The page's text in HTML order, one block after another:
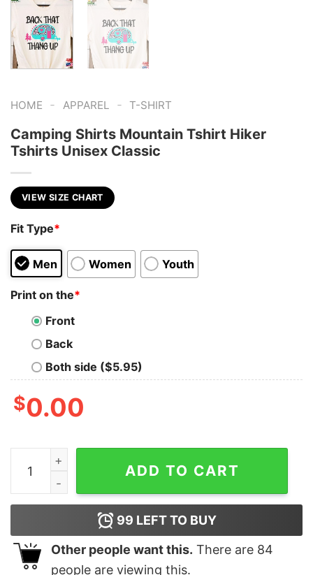
HOME - APPAREL - T-SHIRT
Camping Shirts Mountain Tshirt Hiker
Tshirts Unisex Classic
VIEW SIZE CHART
Fit Type*
Men Women Youth
Print on the*
Front
Back
Both side ($5.95)
$0.00
Camping Shirts Mountain Tshirt Hiker Tshirts Unisex
ADD TO CART
99 LEFT TO BUY
Other people want this. There are 84
people are viewing this.